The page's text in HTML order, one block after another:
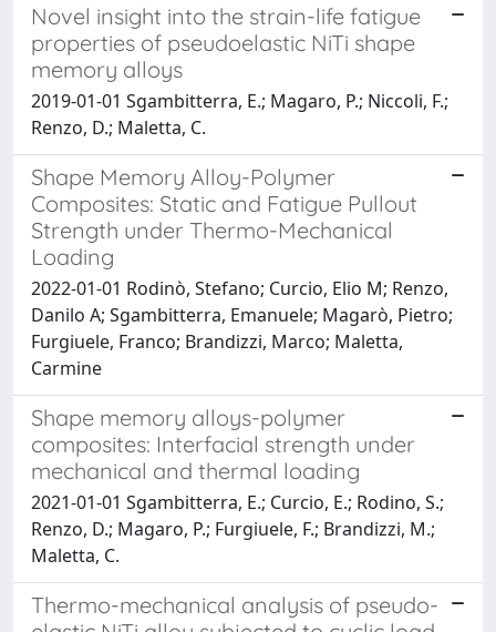
Novel insight into the strain-life fatigue
properties of pseudoelastic NiTi shape
memory alloys
2019-01-01 Sgambitterra, E.; Magaro, P.; Niccoli, F.;
Renzo, D.; Maletta, C.
Shape Memory Alloy-Polymer
Composites: Static and Fatigue Pullout
Strength under Thermo-Mechanical
Loading
2022-01-01 Rodinò, Stefano; Curcio, Elio M; Renzo,
Danilo A; Sgambitterra, Emanuele; Magarò, Pietro;
Furgiuele, Franco; Brandizzi, Marco; Maletta,
Carmine
Shape memory alloys-polymer
composites: Interfacial strength under
mechanical and thermal loading
2021-01-01 Sgambitterra, E.; Curcio, E.; Rodino, S.;
Renzo, D.; Magaro, P.; Furgiuele, F.; Brandizzi, M.;
Maletta, C.
Thermo-mechanical analysis of pseudo-